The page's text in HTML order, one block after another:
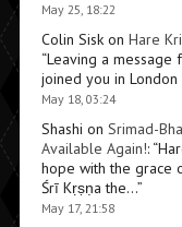
May 25, 18:22
Colin Siskon Hare
“Leaving a message
joined you in
May 18, 03:24
Shashi on Srimad-
Available Again!: “
hope with the grace
Śrī Kṛṣṇa the…”
May 17, 21:58